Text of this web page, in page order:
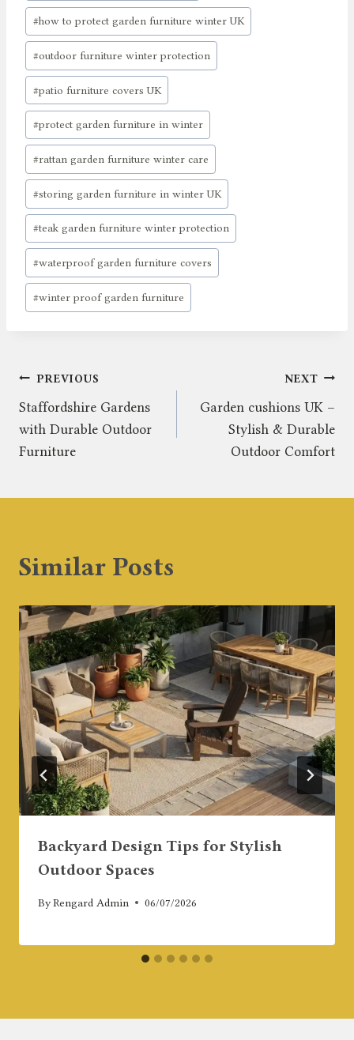
#how to protect garden furniture winter UK
#outdoor furniture winter protection
#patio furniture covers UK
#protect garden furniture in winter
#rattan garden furniture winter care
#storing garden furniture in winter UK
#teak garden furniture winter protection
#waterproof garden furniture covers
#winter proof garden furniture
Post
navigation
PREVIOUS
Staffordshire Gardens
with Durable Outdoor
Furniture
NEXT
Garden cushions UK –
Stylish & Durable
Outdoor Comfort
Similar Posts
Backyard Design Tips for Stylish
Outdoor Spaces
ByRengard Admin 06/07/2026